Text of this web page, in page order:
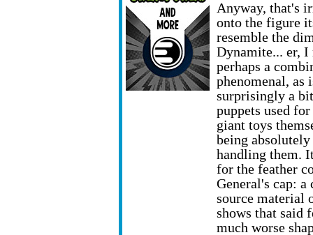
Anyway, that's
onto the figure
resemble the
Dynamite... er, I
perhaps a
phenomenal, as
surprisingly a
puppets used
giant toys
being
handling them.
for the feather
General's cap:
source material
shows that said
much worse